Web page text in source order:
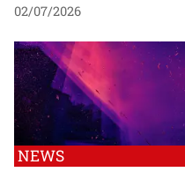
02/07/2026
NEWS